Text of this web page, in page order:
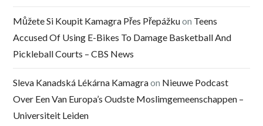
Můžete Si Koupit Kamagra Přes Přepážkuon Teens
Accused Of Using E-Bikes To Damage Basketball And
Pickleball Courts – CBS News
Sleva Kanadská Lékárna Kamagraon Nieuwe Podcast
Over Een Van Europa’s Oudste Moslimgemeenschappen –
Universiteit Leiden